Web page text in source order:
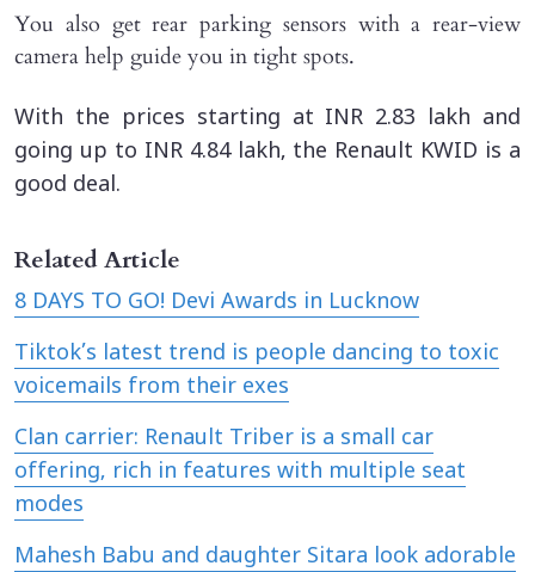
You also get rear parking sensors with a rear-view
camera help guide you in tight spots.
With the prices starting at INR 2.83 lakh and
going up to INR 4.84 lakh, the Renault KWID is a
good deal.
Related Article
8 DAYS TO GO! Devi Awards in Lucknow
Tiktok’s latest trend is people dancing to toxic
voicemails from their exes
Clan carrier: Renault Triber is a small car
offering, rich in features with multiple seat
modes
Mahesh Babu and daughter Sitara look adorable